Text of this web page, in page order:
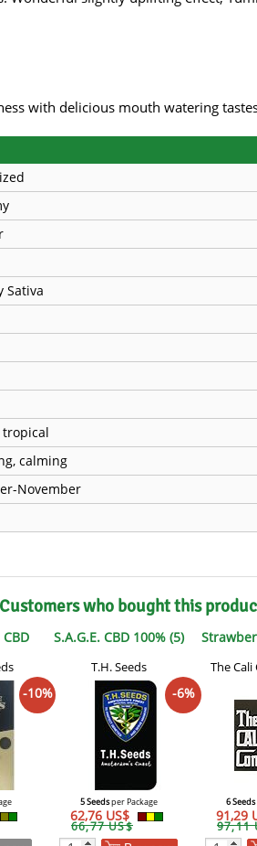
Great Gardener
Ministry of Cannabis
Philosopher Seeds
with delicious mouth watering
Sativa
calming
November
Customers who bought this
-10%
S.A.G.E. CBD 100% (5)
T.H. Seeds
-6%
5 Seedsper Package
62,76 US$
66,77 US$
The
6 Seeds
91,29
97,11